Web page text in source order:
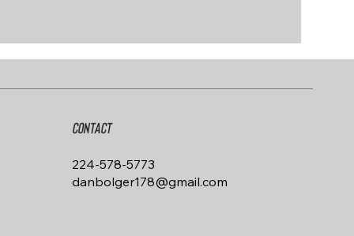
Contact
224-578-5773
danbolger178@gmail.com